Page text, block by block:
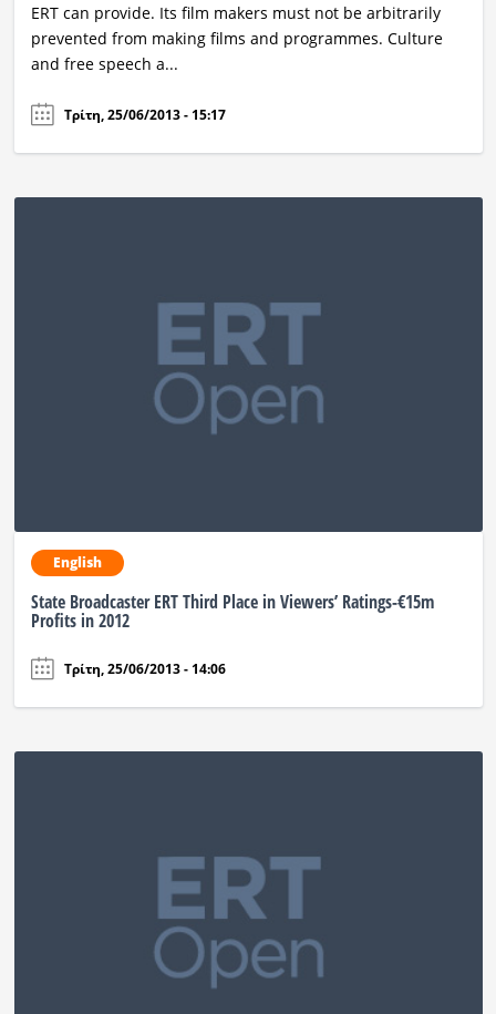
ERT can provide. Its film makers must not be arbitrarily
prevented from making films and programmes. Culture
and free speech a...
Τρίτη, 25/06/2013 - 15:17
English
State Broadcaster ERT Third Place in Viewers’ Ratings-€15m
Profits in 2012
Τρίτη, 25/06/2013 - 14:06